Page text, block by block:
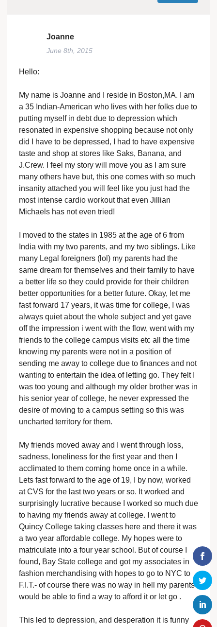
Joanne
June 8th, 2015
Hello:
My name is Joanne and I reside in Boston,MA. I am
a 35 Indian-American who lives with her folks due to
putting myself in debt due to depression which
resonated in expensive shopping because not only
did I have to be depressed, I had to have expensive
taste and shop at stores like Saks, Banana, and
J.Crew. I feel my story will move you as I am sure
many others have but, this one comes with so much
insanity attached you will feel like you just had the
most intense cardio workout that even Jillian
Michaels has not even tried!
I moved to the states in 1985 at the age of 6 from
India with my two parents, and my two siblings. Like
many Legal foreigners (lol) my parents had the
same dream for themselves and their family to have
a better life so they could provide for their children
better opportunities for a better future. Okay, let me
fast forward 17 years, it was time for college, I was
always quiet about the whole subject and yet gave
off the impression i went with the flow, went with my
friends to the college campus visits etc all the time
knowing my parents were not in a position of
sending me away to college due to finances and not
wanting to entertain the idea of letting go. They felt I
was too young and although my older brother was in
his senior year of college, he never expressed the
desire of moving to a campus setting so this was
uncharted territory for them.
My friends moved away and I went through loss,
sadness, loneliness for the first year and then I
acclimated to them coming home once in a while.
Lets fast forward to the age of 19, I by now, worked
at CVS for the last two years or so. It worked and
surprisingly lucrative because I worked so much due
to having my friends away at college. I went to
Quincy College taking classes here and there it was
a two year affordable college. My hopes were to
matriculate into a four year school. But of course I
found, Bay State college and got my associates in
fashion merchandising with hopes to go to NYC to
F.I.T.- of course there was no way in hell my parents
would be able to find a way to afford it or let go .
This led to depression, and desperation it is funny